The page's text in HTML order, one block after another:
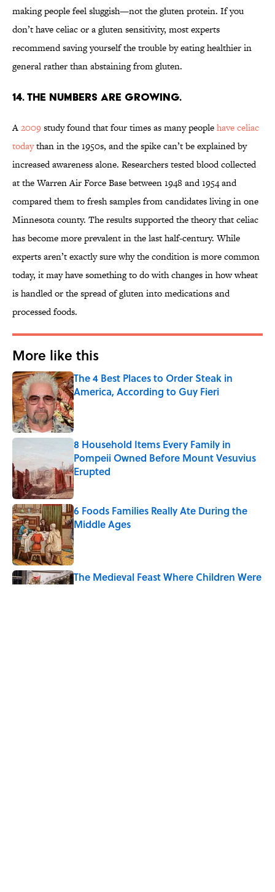
making people feel sluggish—not the gluten protein. If you
don’t have celiac or a gluten sensitivity, most experts
recommend saving yourself the trouble by eating healthier in
general rather than abstaining from gluten.
14. The numbers are growing.
A2009study found that four times as many peoplehave celiac
todaythan in the 1950s, and the spike can’t be explained by
increased awareness alone. Researchers tested blood collected
at the Warren Air Force Base between 1948 and 1954 and
compared them to fresh samples from candidates living in one
Minnesota county. The results supported the theory that celiac
has become more prevalent in the last half-century. While
experts aren’t exactly sure why the condition is more common
today, it may have something to do with changes in how wheat
is handled or the spread of gluten into medications and
processed foods.
More like this
The 4 Best Places to Order Steak in
America, According to Guy Fieri
Published by on Invalid Date
8 Household Items Every Family in
Pompeii Owned Before Mount Vesuvius
Erupted
Published by on Invalid Date
6 Foods Families Really Ate During the
Middle Ages
Published by on Invalid Date
The Medieval Feast Where Children Were